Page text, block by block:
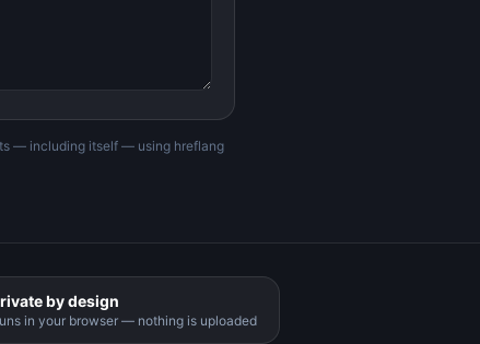
— including itself — using hreflang
by design
in your browser — nothing is uploaded